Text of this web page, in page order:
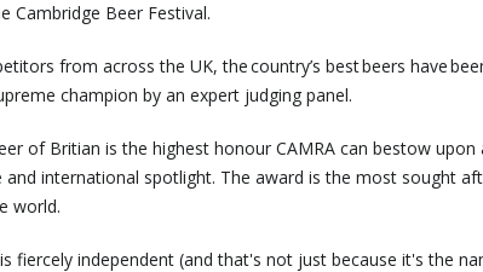
Cambridge Beer Festival.
from across the UK, the country’s best beers have
champion by an expert judging panel.
of Britian is the highest honour CAMRA can bestow
and international spotlight. The award is the most sought
world.
fiercely independent (and that's not just because it's the